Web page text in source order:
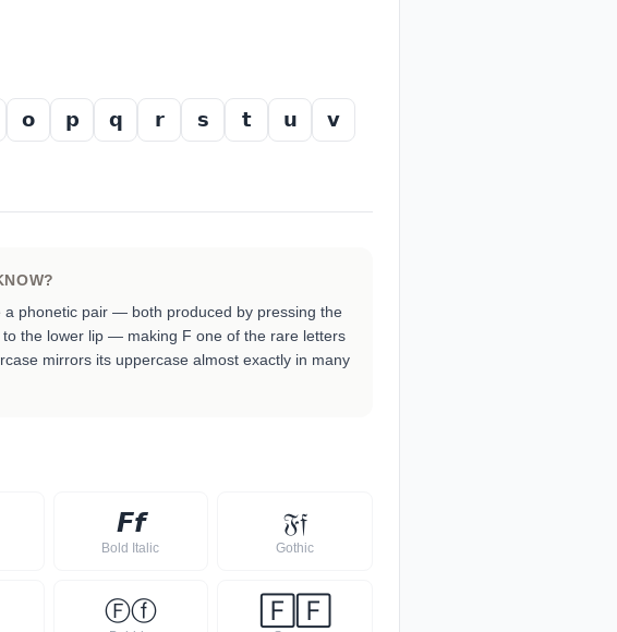
𝗼 𝗽 𝗾 𝗿 𝘀 𝘁 𝘂
𝘃
a phonetic pair — both produced by pressing the
to the lower lip — making F one of the rare letters
mirrors its uppercase almost exactly in many
𝙁𝙛
Bold Italic
𝔉𝔣
Gothic
Ⓕⓕ 🄵 🄵